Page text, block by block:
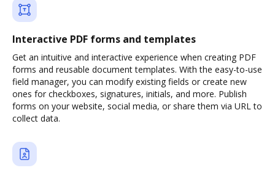
Interactive PDF forms and templates
Get an intuitive and interactive experience when creating PDF
forms and reusable document templates. With the easy-to-use
field manager, you can modify existing fields or create new
ones for checkboxes, signatures, initials, and more. Publish
forms on your website, social media, or share them via URL to
collect data.